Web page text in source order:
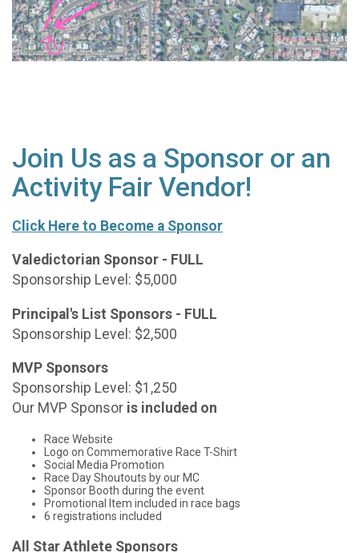
Join Us as a Sponsor or an
Activity Fair Vendor!
Click Here to Become a Sponsor
Valedictorian Sponsor - FULL
Sponsorship Level: $5,000
Principal's List Sponsors - FULL
Sponsorship Level: $2,500
MVP Sponsors
Sponsorship Level: $1,250
Our MVP Sponsor is included on
Race Website
Logo on Commemorative Race T-Shirt
Social Media Promotion
Race Day Shoutouts by our MC
Sponsor Booth during the event
Promotional Item included in race bags
6 registrations included
All Star Athlete Sponsors